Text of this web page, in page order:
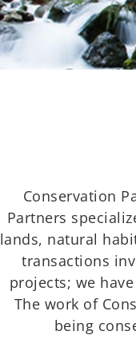
Conservation
Partners
lands, natural
transactions
projects; we
The work of
being